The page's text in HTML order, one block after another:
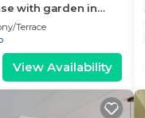
with garden in
Terrace
View Availability